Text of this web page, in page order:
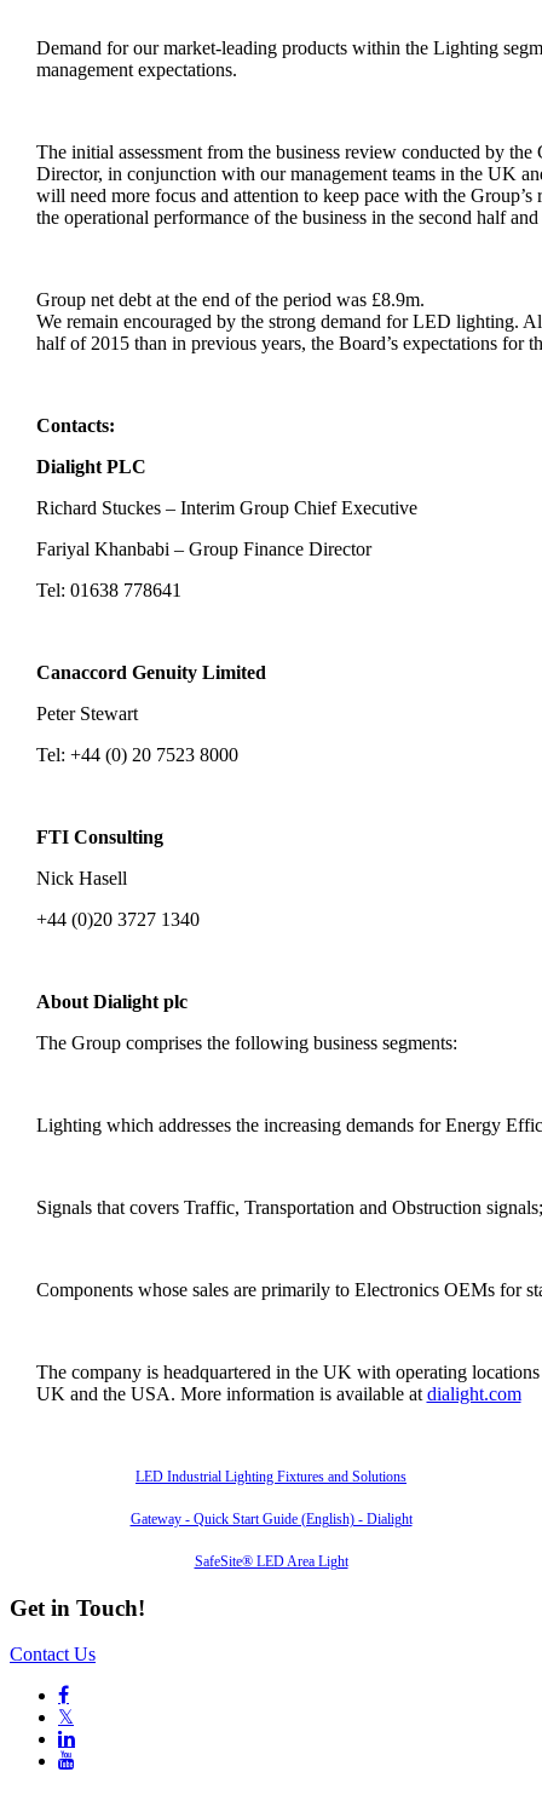
Demand for our market-leading products within the Lighting
management expectations.
The initial assessment from the business review conducted by
Director, in conjunction with our management teams in the UK
will need more focus and attention to keep pace with the
the operational performance of the business in the second half
Group net debt at the end of the period was £8.9m.
We remain encouraged by the strong demand for LED lighting.
half of 2015 than in previous years, the Board’s expectations for
Contacts:
Dialight PLC
Richard Stuckes – Interim Group Chief Executive
Fariyal Khanbabi – Group Finance Director
Tel: 01638 778641
Canaccord Genuity Limited
Peter Stewart
Tel: +44 (0) 20 7523 8000
FTI Consulting
Nick Hasell
+44 (0)20 3727 1340
About Dialight plc
The Group comprises the following business segments:
Lighting which addresses the increasing demands for Energy
Signals that covers Traffic, Transportation and Obstruction
Components whose sales are primarily to Electronics OEMs for
The company is headquartered in the UK with operating
UK and the USA. More information is available at dialight.com
LED Industrial Lighting Fixtures and Solutions
Gateway - Quick Start Guide (English) - Dialight
SafeSite® LED Area Light
Get in Touch!
Contact Us

𝕏

